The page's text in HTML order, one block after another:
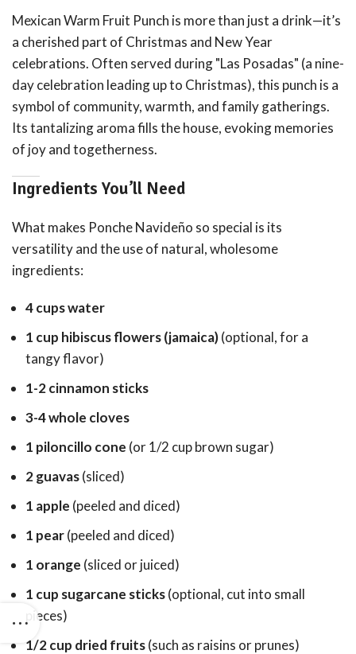
Mexican Warm Fruit Punch is more than just a drink—it’s
a cherished part of Christmas and New Year
celebrations. Often served during "Las Posadas" (a nine-
day celebration leading up to Christmas), this punch is a
symbol of community, warmth, and family gatherings.
Its tantalizing aroma fills the house, evoking memories
of joy and togetherness.
Ingredients You’ll Need
What makes Ponche Navideño so special is its
versatility and the use of natural, wholesome
ingredients:
4 cups water
1 cup hibiscus flowers (jamaica)(optional, for a
tangy flavor)
1-2 cinnamon sticks
3-4 whole cloves
1 piloncillo cone (or 1/2 cup brown sugar)
2 guavas(sliced)
1 apple (peeled and diced)
1 pear(peeled and diced)
1 orange (sliced or juiced)
1 cup sugarcane sticks(optional, cut into small
pieces)
1/2 cup dried fruits(such as raisins or prunes)